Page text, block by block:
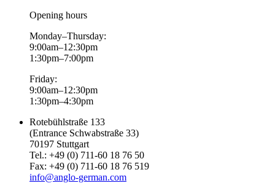
Opening hours
Monday–Thursday:
9:00am–12:30pm
1:30pm–7:00pm
Friday:
9:00am–12:30pm
1:30pm–4:30pm
Rotebühlstraße 133
(Entrance Schwabstraße 33)
70197 Stuttgart
Tel.: +49 (0) 711-60 18 76 50
Fax: +49 (0) 711-60 18 76 519
info@anglo-german.com